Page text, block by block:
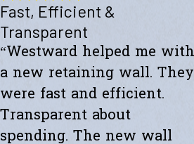
Top-Notch Work
"Excellent service and top-notch work.
the siding of my home and updated the
recommend!"
Fast, Efficient &
Transparent
“Westward helped me with
a new retaining wall. They
were fast and efficient.
Transparent about
spending. The new wall